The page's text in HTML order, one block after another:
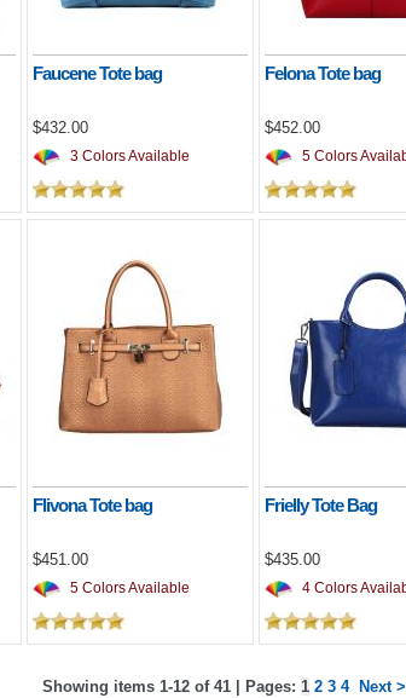
Faucene Tote bag
$432.00
3 Colors Available
Felona Tote bag
$452.00
5 Colors
Flivona Tote bag
$451.00
5 Colors Available
Frielly Tote Bag
$435.00
4 Colors
Showing items 1-12 of 41 | Pages: 1 2 3 4 Next